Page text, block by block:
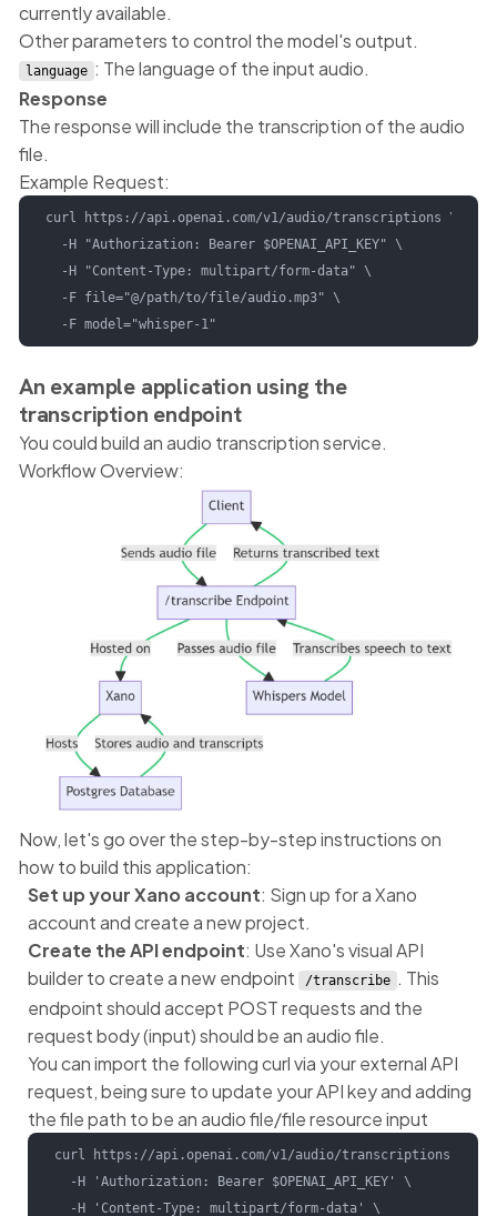
currently available.
Other parameters to control the model's output.
language : The language of the input audio.
Response
The response will include the transcription of the audio
file.
Example Request:
curl https://api.openai.com/v1/audio/transcriptions \
  -H "Authorization: Bearer $OPENAI_API_KEY" \
  -H "Content-Type: multipart/form-data" \
  -F file="@/path/to/file/audio.mp3" \
  -F model="whisper-1"
An example application using the
transcription endpoint
You could build an audio transcription service.
Workflow Overview:
Now, let's go over the step-by-step instructions on
how to build this application:
Set up your Xano account: Sign up for a Xano
account and create a new project.
Create the API endpoint: Use Xano's visual API
builder to create a new endpoint
/transcribe . This
endpoint should accept POST requests and the
request body (input) should be an audio file.
You can import the following curl via your external API
request, being sure to update your API key and adding
the file path to be an audio file/file resource input
curl https://api.openai.com/v1/audio/transcriptions \
  -H 'Authorization: Bearer $OPENAI_API_KEY' \
  -H 'Content-Type: multipart/form-data' \